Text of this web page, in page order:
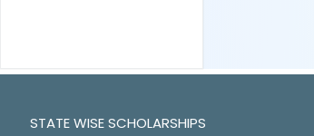
STATE WISE SCHOLARSHIPS